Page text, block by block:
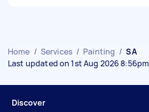
Home / Services / Painting / SA
Last updated on 1st Aug 2026 8:56pm
Discover